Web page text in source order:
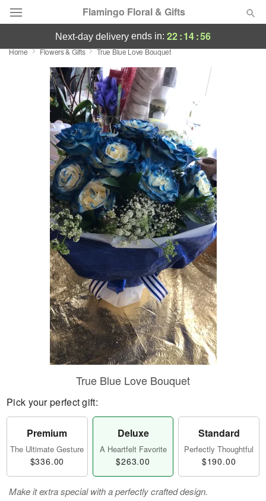
Flamingo Floral & Gifts
Florist Choice
Summer Featured
Occasions
Birthday
Sympathy and Funeral
Flowers, Plants & Gifts
Our Shop
next-day delivery ends in: 22:14:55
Home Flowers & Gifts True Blue Love Bouquet
True Blue Love Bouquet
Pick your perfect gift:
Premium
The Ultimate Gesture
$336.00
Deluxe
A Heartfelt Favorite
$263.00
Standard
Perfectly Thoughtful
$190.00
Make it extra special with a perfectly crafted design.